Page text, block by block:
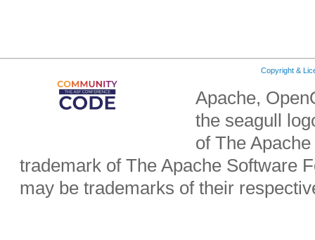
Copyright &
Apache,
the seagull
of The
trademark of The Apache Software
may be trademarks of their